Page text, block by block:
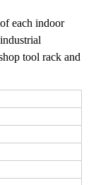
each indoor
tool rack and